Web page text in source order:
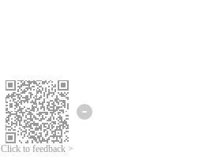
Click to feedback >